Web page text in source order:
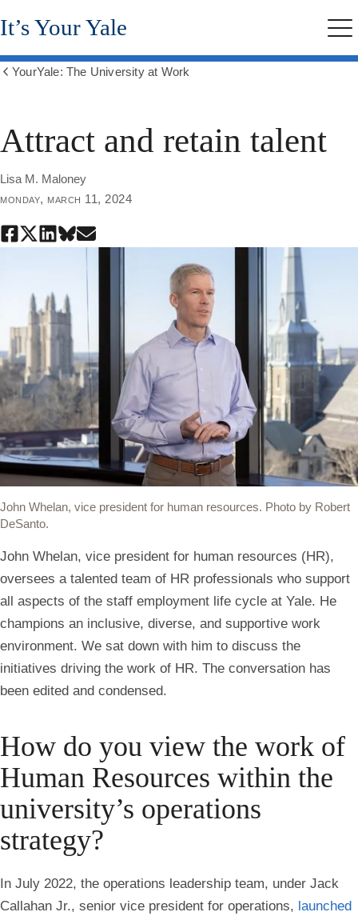
Skip
to
content
It’s Your Yale
YourYale: The University at Work
Attract and retain talent
Lisa M. Maloney
monday, march 11, 2024
Share
page
on
Facebook
(link
opens
in
a
new
window)
Share
page
on
X
(link
opens
in
a
new
window)
Share
page
on
LinkedIn
(link
opens
in
a
new
window)
Share
this
page
on
Bluesky
(link
opens
in
a
new
window)
Share
this
page
through
email
(link
opens
your
default
mail
app
to
the
link)
John Whelan, vice president for human resources. Photo by Robert
DeSanto.
John Whelan, vice president for human resources (HR),
oversees a talented team of HR professionals who support
all aspects of the staff employment life cycle at Yale. He
champions an inclusive, diverse, and supportive work
environment. We sat down with him to discuss the
initiatives driving the work of HR. The conversation has
been edited and condensed.
How do you view the work of
Human Resources within the
university’s operations
strategy?
In July 2022, the operations leadership team, under Jack
Callahan Jr., senior vice president for operations, launched